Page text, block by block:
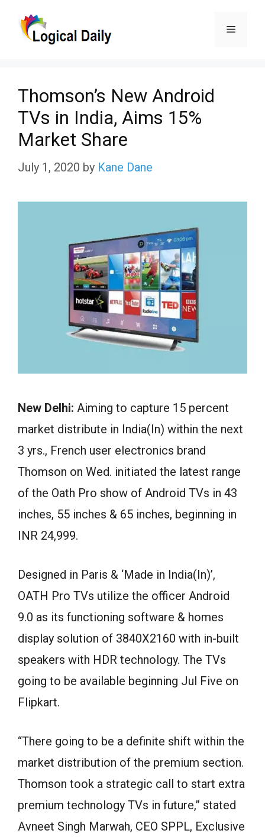
Menu
Thomson’s New Android
TVs in India, Aims 15%
Market Share
July 1, 2020 by Kane Dane
New Delhi: Aiming to capture 15 percent
market distribute in India(In) within the next
3 yrs., French user electronics brand
Thomson on Wed. initiated the latest range
of the Oath Pro show of Android TVs in 43
inches, 55 inches & 65 inches, beginning in
INR 24,999.
Designed in Paris & ‘Made in India(In)’,
OATH Pro TVs utilize the officer Android
9.0 as its functioning software & homes
display solution of 3840X2160 with in-built
speakers with HDR technology. The TVs
going to be available beginning Jul Five on
Flipkart.
“There going to be a definite shift within the
market distribution of the premium section.
Thomson took a strategic call to start extra
premium technology TVs in future,” stated
Avneet Singh Marwah, CEO SPPL, Exclusive